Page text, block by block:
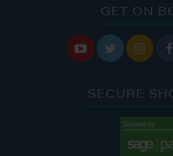
GET ON
   
SECURE